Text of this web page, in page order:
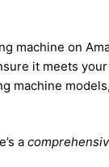
machine on
it meets
machine
a